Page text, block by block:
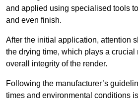
and applied using specialised tools
and even finish.
After the initial application, attention
the drying time, which plays a crucial
overall integrity of the render.
Following the manufacturer’s
times and environmental conditions